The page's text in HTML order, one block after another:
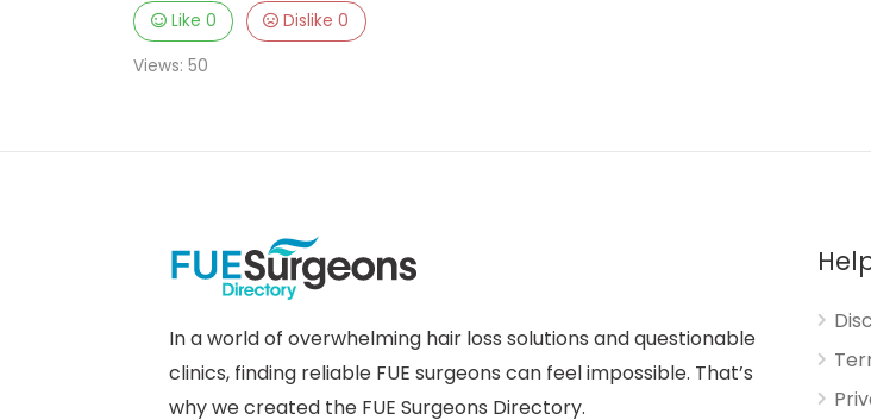
Like 0 Dislike0
Views: 50
In a world of overwhelming hair loss solutions and questionable
clinics, finding reliable FUE surgeons can feel impossible. That’s
why we created the FUE Surgeons Directory.